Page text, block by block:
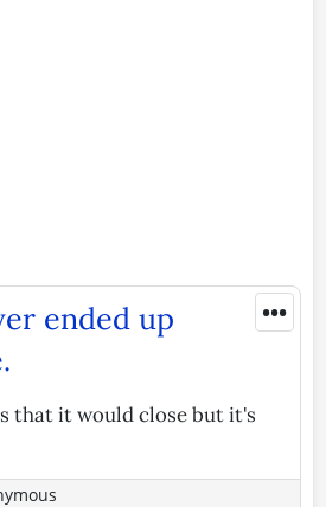
•••
ended up
that it would close but it's